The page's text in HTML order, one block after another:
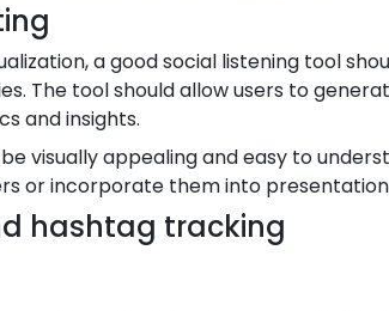
a good social listening tool
The tool should allow users to
and insights.
visually appealing and easy to
or incorporate them into
hashtag tracking